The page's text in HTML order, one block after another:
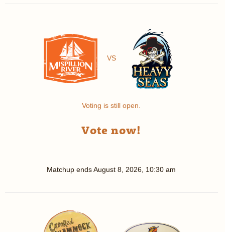
VS
Voting is still open.
Vote now!
Matchup endsAugust 8, 2026, 10:30 am